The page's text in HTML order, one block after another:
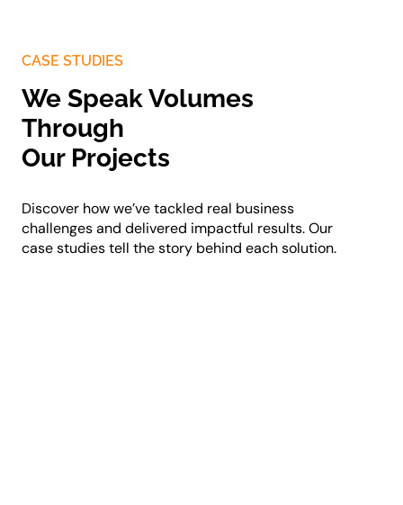
CASE STUDIES
We Speak Volumes
Through
Our Projects
Discover how we’ve tackled real business
challenges and delivered impactful results. Our
case studies tell the story behind each solution.